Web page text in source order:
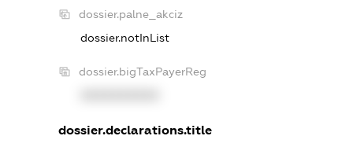
dossier.palne_akciz
dossier.notInList
dossier.bigTaxPayerReg
dossier.declarations.title